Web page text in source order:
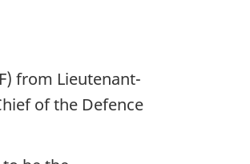
from Lieutenant-
of the Defence